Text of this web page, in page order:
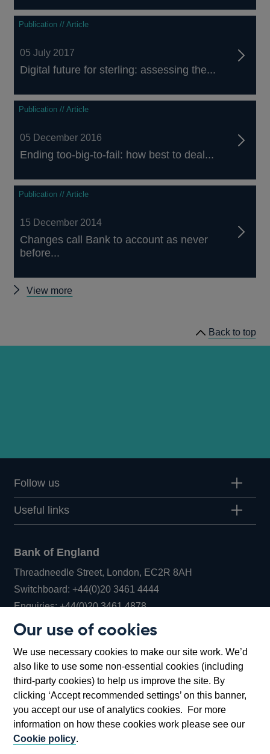
Our use of cookies
We use necessary cookies to make our site work. We’d
also like to use some non-essential cookies (including
third-party cookies) to help us improve the site. By
clicking ‘Accept recommended settings’ on this banner,
you accept our use of analytics cookies. For more
information on how these cookies work please see our
Cookie policy.
Publication // Article
05 July 2017
Digital future for sterling: assessing the...
Publication // Article
05 December 2016
Ending too-big-to-fail: how best to deal...
Publication // Article
15 December 2014
Changes call Bank to account as never
before...
View more
Back to top
Follow us
Useful links
Bank of England
Threadneedle Street, London, EC2R 8AH
Switchboard:+44(0)20 3461 4444Opens
in
window
Enquiries:+44(0)20 3461 4878Opens
new
window
Bartholomew Lane, London, EC2R 8AH